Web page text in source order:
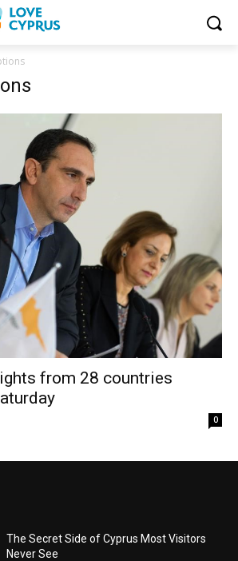
from 28 countries
0
The Secret Side of Cyprus Most Visitors
Never See